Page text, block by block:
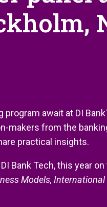
await at DI
makers from the
practical insights.
Bank Tech, this year
Models,